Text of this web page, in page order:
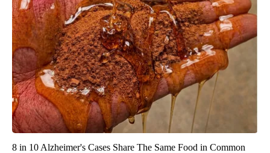
8 in 10 Alzheimer's Cases Share The Same Food in Common